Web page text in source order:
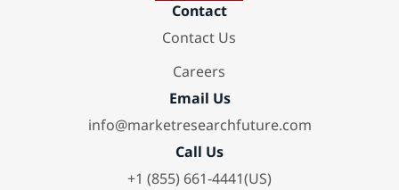
Contact
Contact Us
Careers
Email Us
info@marketresearchfuture.com
Call Us
+1 (855) 661-4441(US)